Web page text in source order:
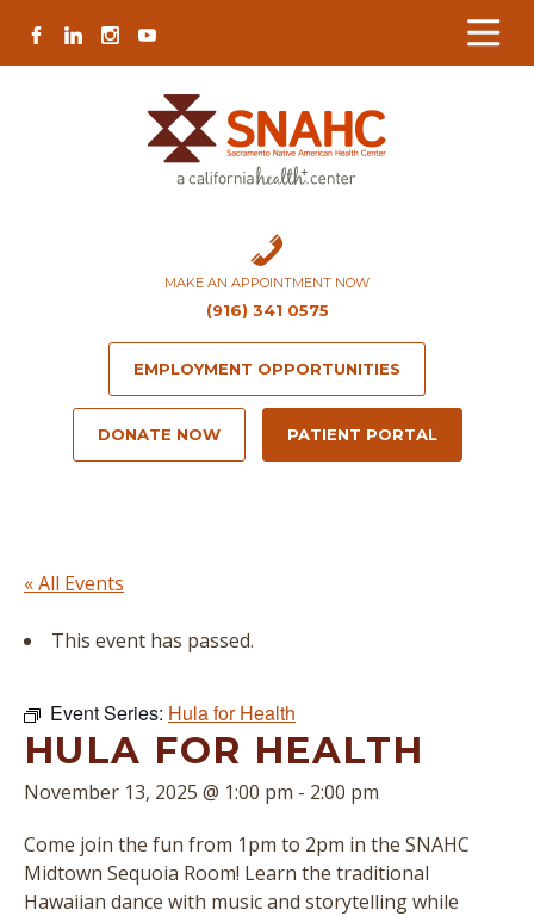
Content
navigation
map
content
FACEBOOK
LINKEDININSTAGRAM
YOUTUBE
MAKE AN APPOINTMENT NOW
(916) 341 0575
EMPLOYMENT OPPORTUNITIES
DONATE NOW PATIENT PORTAL
« All Events
This event has passed.
Event Series: Hula for Health
HULA FOR HEALTH
November 13, 2025 @ 1:00 pm - 2:00 pm
Come join the fun from 1pm to 2pm in the SNAHC
Midtown Sequoia Room! Learn the traditional
Hawaiian dance with music and storytelling while